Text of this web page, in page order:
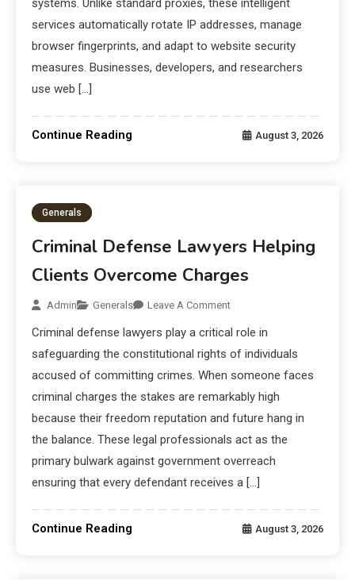
systems. Unlike standard proxies, these intelligent
services automatically rotate IP addresses, manage
browser fingerprints, and adapt to website security
measures. Businesses, developers, and researchers
use web […]
Continue Reading August 3, 2026
Generals
Criminal Defense Lawyers Helping
Clients Overcome Charges
Admin Generals Leave A Comment
Criminal defense lawyers play a critical role in
safeguarding the constitutional rights of individuals
accused of committing crimes. When someone faces
criminal charges the stakes are remarkably high
because their freedom reputation and future hang in
the balance. These legal professionals act as the
primary bulwark against government overreach
ensuring that every defendant receives a […]
Continue Reading August 3, 2026